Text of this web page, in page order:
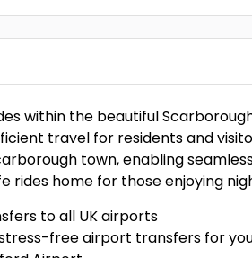
within the beautiful
travel for residents and
town, enabling
rides home for those enjoying
to all UK airports
free airport transfers for